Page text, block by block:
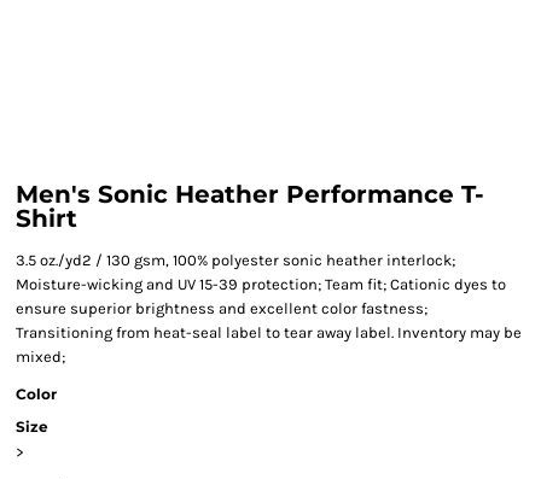
Men's Sonic Heather Performance T-
Shirt
3.5 oz./yd2 / 130 gsm, 100% polyester sonic heather interlock;
Moisture-wicking and UV 15-39 protection; Team fit; Cationic dyes to
ensure superior brightness and excellent color fastness;
Transitioning from heat-seal label to tear away label. Inventory may be
mixed;
Color
Size
>